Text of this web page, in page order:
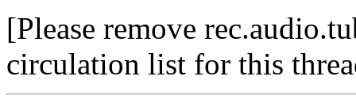
[Please remove
circulation list for this